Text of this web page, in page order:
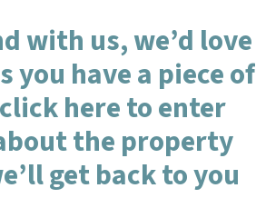
with us, we’d love
you have a piece of
here to enter
the property
get back to you